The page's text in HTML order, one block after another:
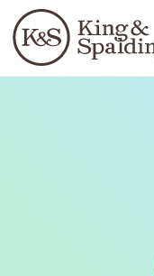
Languages
People